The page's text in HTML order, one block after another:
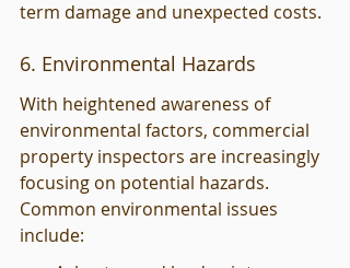
term damage and unexpected costs.
6. Environmental Hazards
With heightened awareness of
environmental factors, commercial
property inspectors are increasingly
focusing on potential hazards.
Common environmental issues
include: